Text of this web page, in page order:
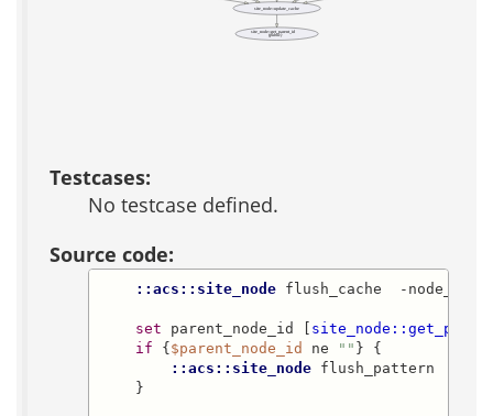
site_node::update_cache
site_node::get_parent_id
(public)
Testcases:
No testcase defined.
Source code:
::acs::site_node flush_cache  -node_id
set parent_node_id [
if { $parent_node_id ne "" } {
::acs::site_node flush_pattern  -
}